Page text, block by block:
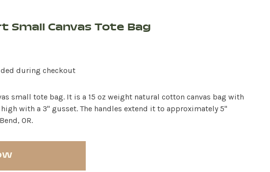
Small Canvas Tote Bag
during checkout
small tote bag. It is a 15 oz weight natural cotton canvas bag with
with a 3" gusset. The handles extend it to approximately 5"
OR.